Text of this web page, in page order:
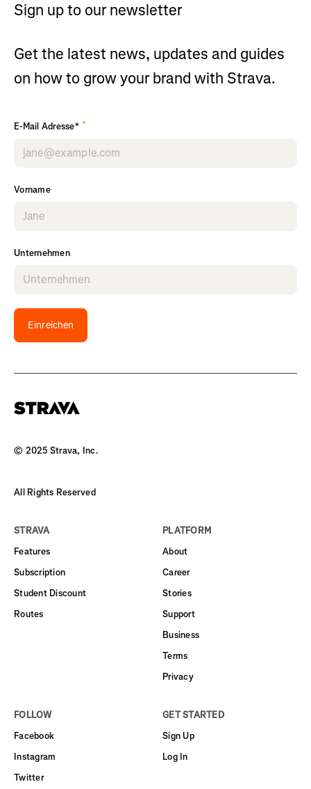
Sign up to our newsletter
Get the latest news, updates and guides
on how to grow your brand with Strava.
E-Mail Adresse* *
Vorname
Unternehmen
Einreichen
© 2025 Strava, Inc.
All Rights Reserved
STRAVA
Features
Subscription
Student Discount
Routes
PLATFORM
About
Career
Stories
Support
Business
Terms
Privacy
FOLLOW
Facebook
Instagram
Twitter
GET STARTED
Sign Up
Log In